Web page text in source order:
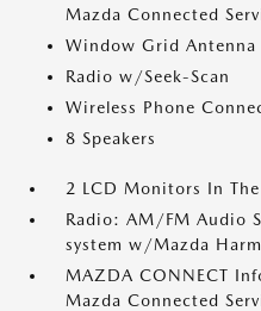
Mazda Connected
Window Grid Antenna
Radio w/Seek-Scan
Wireless Phone
8 Speakers
2 LCD Monitors In
Radio: AM/FM Audio
system w/Mazda
MAZDA CONNECT
Mazda Connected